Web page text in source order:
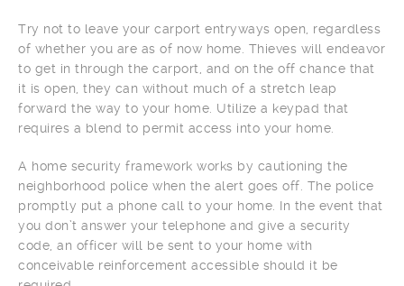
Try not to leave your carport entryways open, regardless
of whether you are as of now home. Thieves will endeavor
to get in through the carport, and on the off chance that
it is open, they can without much of a stretch leap
forward the way to your home. Utilize a keypad that
requires a blend to permit access into your home.
A home security framework works by cautioning the
neighborhood police when the alert goes off. The police
promptly put a phone call to your home. In the event that
you don’t answer your telephone and give a security
code, an officer will be sent to your home with
conceivable reinforcement accessible should it be